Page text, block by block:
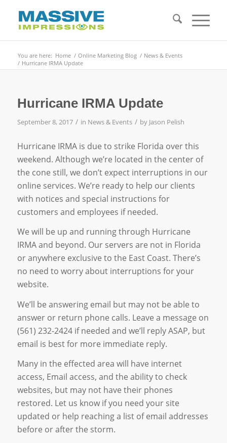
You are here: Home / Online Marketing Blog / News & Events
/ Hurricane IRMA Update
Hurricane IRMA Update
September 8, 2017 / in News & Events / by Jason Pelish
Hurricane IRMA is due to strike Florida over this
weekend. Although we’re located in the center of
the cone still, we don’t expect interruptions in our
online services. We’re ready to help our clients
with notices and special instructions for
customers and employees if needed.
We will be up and running through Hurricane
IRMA and beyond. Our servers are not in Florida
or anywhere exclusive to the East Coast. There’s
no need to worry about interruptions for your
website.
We’ll be answering email but may not be able to
answer or return phone calls. Leave a message on
(561) 232-2424 if needed and we’ll reply ASAP, but
email is best for more immediate reply.
Many in the effected area will have internet
access, Email access, and the ability to check
websites, but may not have their phones
restored. Let us know if you need your site
updated or help reaching a list of email addresses
before or after the storm.